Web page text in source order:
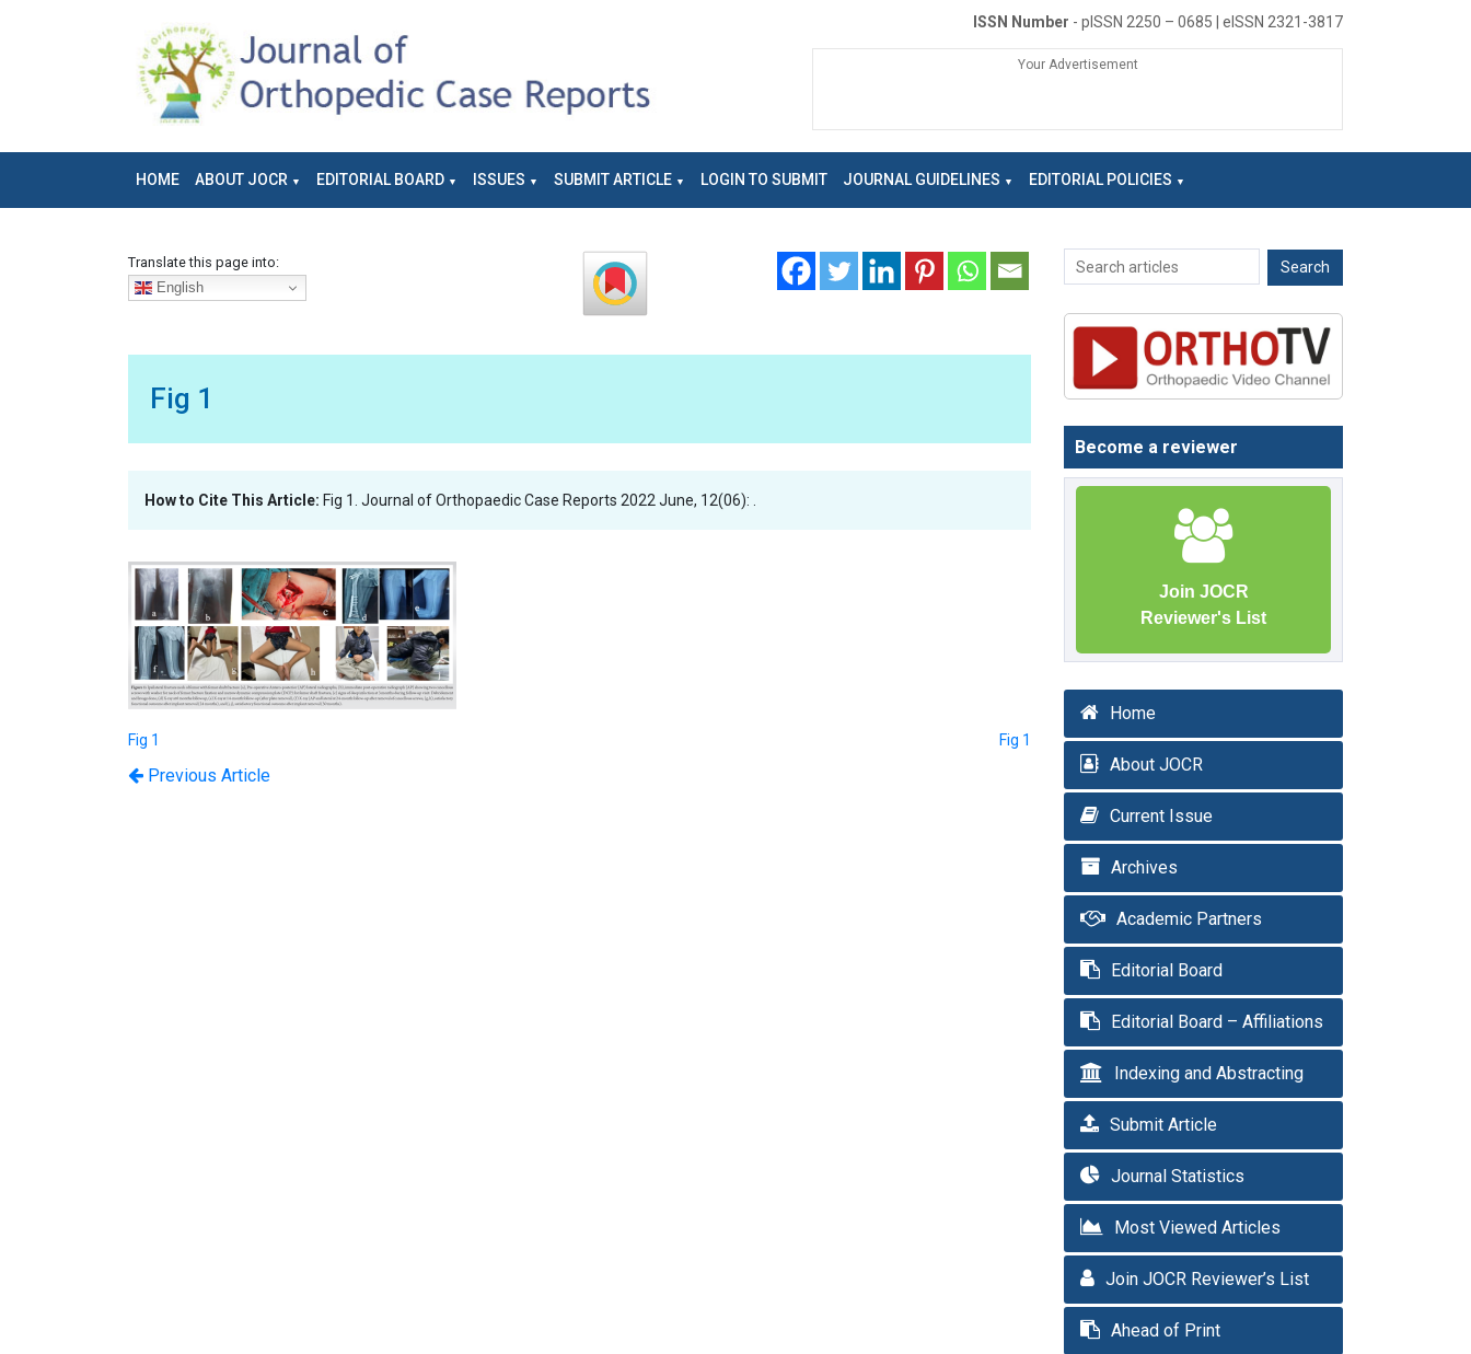
ISSN Number - pISSN 2250 – 0685 | eISSN 2321-3817
Your Advertisement
HOME ABOUT JOCR EDITORIAL BOARD ISSUES SUBMIT ARTICLE LOGIN TO SUBMIT JOURNAL GUIDELINES EDITORIAL POLICIES
Translate this page into:
English
Fig 1
How to Cite This Article: Fig 1. Journal of Orthopaedic Case Reports 2022 June, 12(06): .
Fig 1
Previous Article
Fig 1
Become a reviewer
Join JOCR
Reviewer's List
Home
About JOCR
Current Issue
Archives
Academic Partners
Editorial Board
Editorial Board – Affiliations
Indexing and Abstracting
Submit Article
Journal Statistics
Most Viewed Articles
Join JOCR Reviewer’s List
Ahead of Print